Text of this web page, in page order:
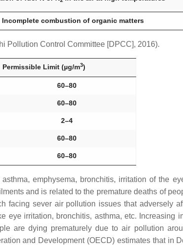
Incomplete combustion of organic matters
Pollution Control Committee [DPCC], 2016).
Permissible Limit (µg/m3)
60–80
60–80
2–4
60–80
60–80
emphysema, bronchitis, irritation of the
and is related to the premature deaths of
facing sever air pollution issues that adversely
eye irritation, bronchitis, asthma, etc. Increasing
are dying prematurely due to air pollution
and Development (OECD) estimates that in